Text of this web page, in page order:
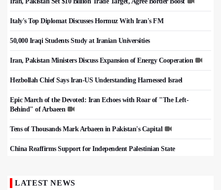
Italy's Top Diplomat Discusses Hormuz With Iran's FM
50,000 Iraqi Students Study at Iranian Universities
Iran, Pakistan Ministers Discuss Expansion of Energy Cooperation
Hezbollah Chief Says Iran-US Understanding Harnessed Israel
Epic March of the Devoted: Iran Echoes with Roar of "The Left-
Behind" of Arbaeen
Tens of Thousands Mark Arbaeen in Pakistan's Capital
China Reaffirms Support for Independent Palestinian State
LATEST NEWS